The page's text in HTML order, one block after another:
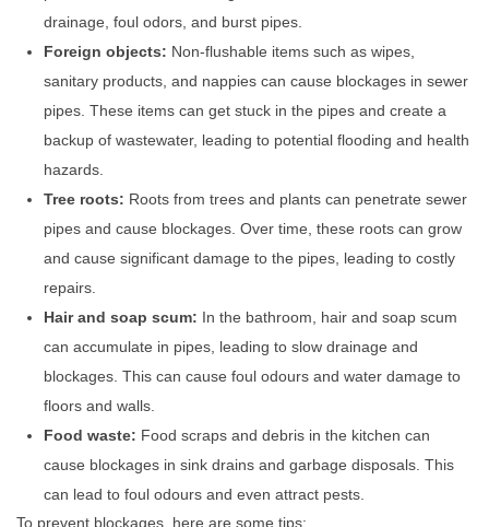
drainage, foul odors, and burst pipes.
Foreign objects: Non-flushable items such as wipes,
sanitary products, and nappies can cause blockages in sewer
pipes. These items can get stuck in the pipes and create a
backup of wastewater, leading to potential flooding and health
hazards.
Tree roots: Roots from trees and plants can penetrate sewer
pipes and cause blockages. Over time, these roots can grow
and cause significant damage to the pipes, leading to costly
repairs.
Hair and soap scum: In the bathroom, hair and soap scum
can accumulate in pipes, leading to slow drainage and
blockages. This can cause foul odours and water damage to
floors and walls.
Food waste: Food scraps and debris in the kitchen can
cause blockages in sink drains and garbage disposals. This
can lead to foul odours and even attract pests.
To prevent blockages, here are some tips: